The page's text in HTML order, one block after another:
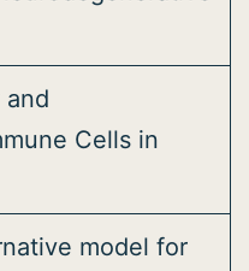
Cells in
model for